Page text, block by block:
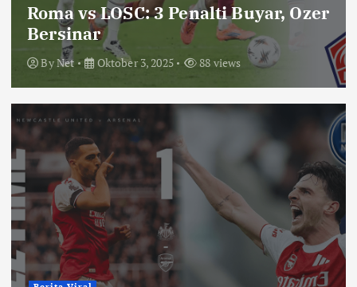
Roma vs LOSC: 3 Penalti Buyar, Ozer
Bersinar
ByNet Oktober 3, 2025 88 views